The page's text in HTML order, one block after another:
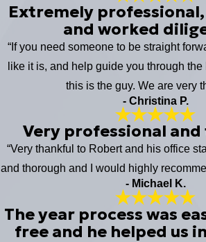
Extremely
and worked
“If you need someone to be straight
like it is, and help guide you through
this is the guy. We are very
- Christina P.
Very professional
“Very thankful to Robert and his office
and thorough and I would highly
- Michael K.
The year process was
free and he helped us